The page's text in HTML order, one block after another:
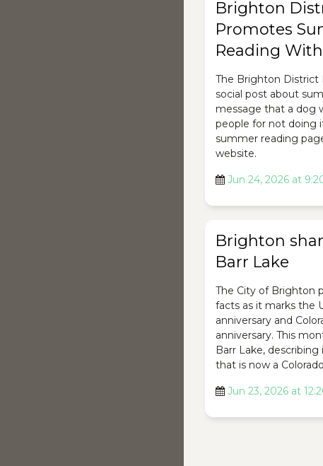
Brighton
Promotes
Reading
The Brighton District
social post about
message that a dog
people for not doing
summer reading
website.
Jun 24, 2026 at
Brighton
Barr Lake
The City of Brighton
facts as it marks the
anniversary and
anniversary. This
Barr Lake, describing
that is now a
Jun 23, 2026 at